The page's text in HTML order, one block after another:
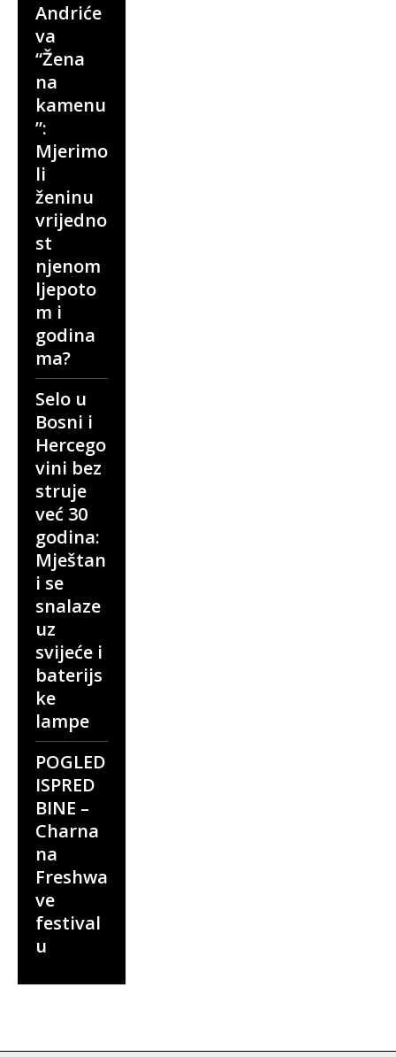
Andriće
va
“Žena
na
kamenu
”:
Mjerimo
li
ženinu
vrijedno
st
njenom
ljepoto
m i
godina
ma?
Selo u
Bosni i
Hercego
vini bez
struje
već 30
godina:
Mještan
i se
snalaze
uz
svijeće i
baterijs
ke
lampe
POGLED
ISPRED
BINE –
Charna
na
Freshwa
ve
festival
u